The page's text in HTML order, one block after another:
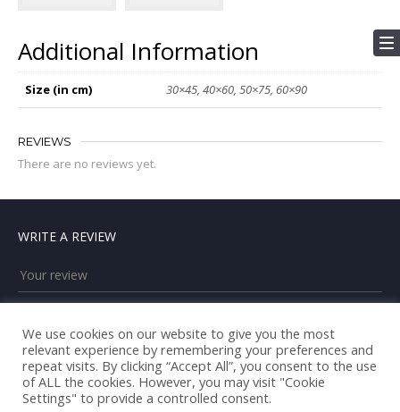
Additional Information
Size (in cm) 30×45, 40×60, 50×75, 60×90
REVIEWS
There are no reviews yet.
WRITE A REVIEW
We use cookies on our website to give you the most
relevant experience by remembering your preferences and
repeat visits. By clicking “Accept All”, you consent to the use
of ALL the cookies. However, you may visit "Cookie
Settings" to provide a controlled consent.